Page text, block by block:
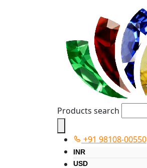
Products search
+91 98108-00550
INR
USD